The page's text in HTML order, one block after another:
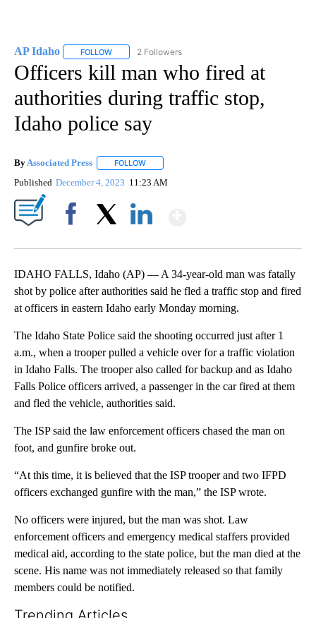
AP Idaho FOLLOW FOLLOW "AP IDAHO" TO RECEIVE NOTIFICATIONS
2 Followers
Officers kill man who fired at
authorities during traffic stop,
Idaho police say
By Associated Press FOLLOW
Published December 4, 2023 11:23 AM
IDAHO FALLS, Idaho (AP) — A 34-year-old man was fatally
shot by police after authorities said he fled a traffic stop and fired
at officers in eastern Idaho early Monday morning.
The Idaho State Police said the shooting occurred just after 1
a.m., when a trooper pulled a vehicle over for a traffic violation
in Idaho Falls. The trooper also called for backup and as Idaho
Falls Police officers arrived, a passenger in the car fired at them
and fled the vehicle, authorities said.
The ISP said the law enforcement officers chased the man on
foot, and gunfire broke out.
“At this time, it is believed that the ISP trooper and two IFPD
officers exchanged gunfire with the man,” the ISP wrote.
No officers were injured, but the man was shot. Law
enforcement officers and emergency medical staffers provided
medical aid, according to the state police, but the man died at the
scene. His name was not immediately released so that family
members could be notified.